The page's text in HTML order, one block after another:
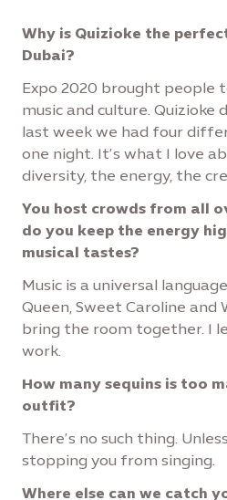
Why is Quizioke the
Dubai?
Expo 2020 brought people
music and culture. Quizioke
last week we had four
one night. It’s what I love
diversity, the energy, the
You host crowds from all
do you keep the energy
musical tastes?
Music is a universal
Queen, Sweet Caroline and
bring the room together. I
work.
How many sequins is too
outfit?
There’s no such thing.
stopping you from singing.
Where else can we catch